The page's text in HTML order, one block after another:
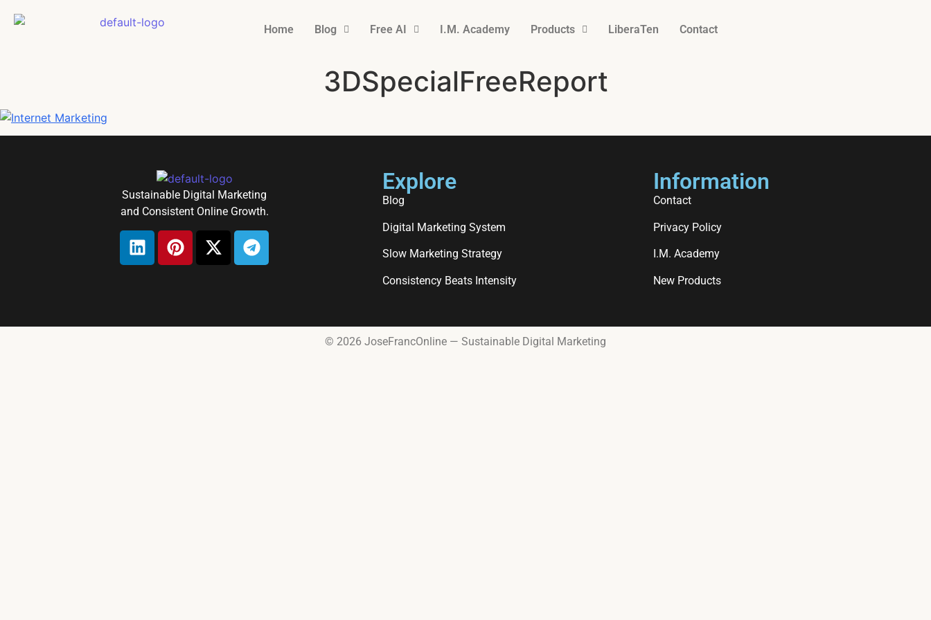
Home Blog Free AI I.M. Academy Products LiberaTen Contact
3DSpecialFreeReport
Sustainable Digital Marketing
and Consistent Online Growth.
Explore
Blog
Digital Marketing System
Slow Marketing Strategy
Consistency Beats Intensity
Information
Contact
Privacy Policy
I.M. Academy
New Products
© 2026 JoseFrancOnline — Sustainable Digital Marketing